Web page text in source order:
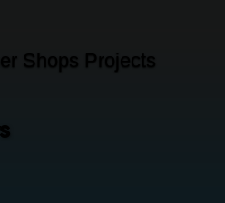
Shops Projects